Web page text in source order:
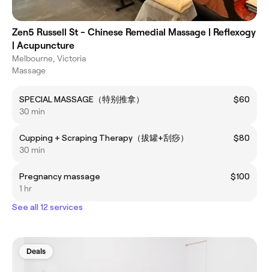
Zen5 Russell St - Chinese Remedial Massage | Reflexogy
| Acupuncture
Melbourne, Victoria
Massage
SPECIAL MASSAGE（特别推拿）
$60
30 min
Cupping + Scraping Therapy（拔罐+刮痧）
$80
30 min
Pregnancy massage
$100
1 hr
See all 12 services
Deals